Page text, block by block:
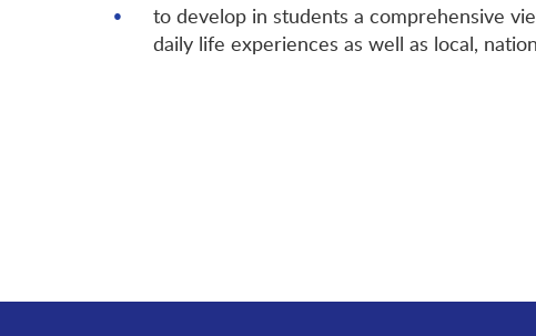
to develop in students a comprehensive
daily life experiences as well as local,